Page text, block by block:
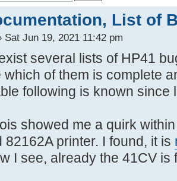
List of
Sat Jun 19, 2021 11:42 pm
several lists of HP41
which of them is complete
following is known since
showed me a quirk
82162A printer. I found, it is
I see, already the 41CV is